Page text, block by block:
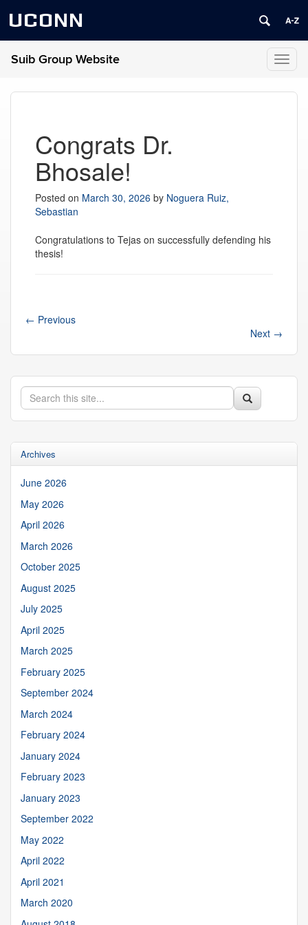
UCONN
Suib Group Website
Congrats Dr.
Bhosale!
Posted on March 30, 2026 by Noguera Ruiz,
Sebastian
Congratulations to Tejas on successfully defending his
thesis!
← Previous
Next →
Search
this
Site
Search
in
https://suibgroup.uconn.edu/>
Archives
June 2026
May 2026
April 2026
March 2026
October 2025
August 2025
July 2025
April 2025
March 2025
February 2025
September 2024
March 2024
February 2024
January 2024
February 2023
January 2023
September 2022
May 2022
April 2022
April 2021
March 2020